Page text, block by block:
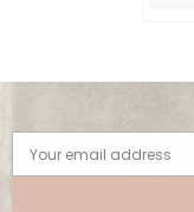
Your email address